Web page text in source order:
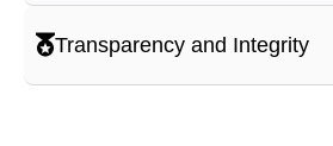
Transparency and Integrity